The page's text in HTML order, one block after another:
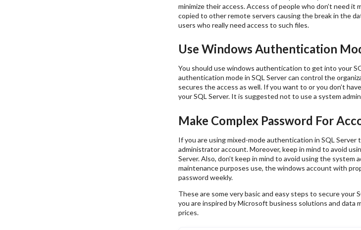
minimize their access. Access of people who don’t need
copied to other remote servers causing the break in the
users who really need access to such files.
Use Windows Authentication
You should use windows authentication to get into your
authentication mode in SQL Server can control the
secures the access as well. If you want to or you don’t
your SQL Server. It is suggested not to use a system
Make Complex Password For
If you are using mixed-mode authentication in SQL
administrator account. Moreover, keep in mind to avoid
Server. Also, don’t keep in mind to avoid using the
maintenance purposes use, the windows account with
password weekly.
These are some very basic and easy steps to secure
you are inspired by Microsoft business solutions and
prices.